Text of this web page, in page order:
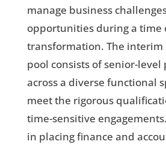
manage business
opportunities during a time
transformation. The
pool consists of senior-level
across a diverse functional
meet the rigorous
time-sensitive
in placing finance and